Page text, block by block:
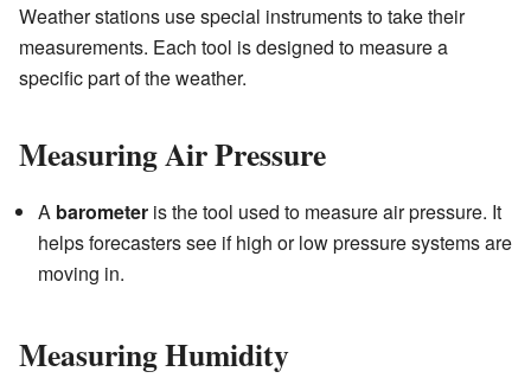
Weather stations use special instruments to take their
measurements. Each tool is designed to measure a
specific part of the weather.
Measuring Air Pressure
A barometer is the tool used to measure air pressure. It
helps forecasters see if high or low pressure systems are
moving in.
Measuring Humidity